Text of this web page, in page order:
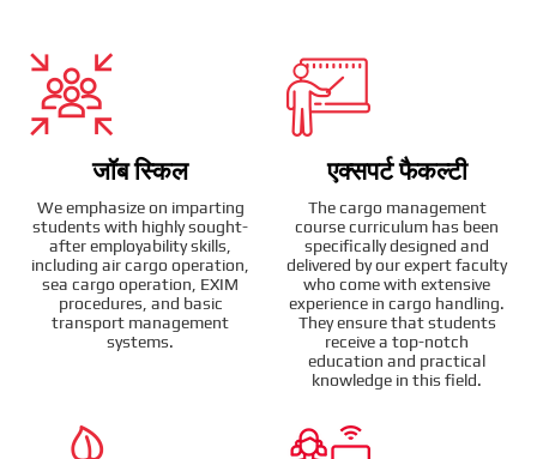
जॉब स्किल
We emphasize on imparting
students with highly sought-
after employability skills,
including air cargo operation,
sea cargo operation, EXIM
procedures, and basic
transport management
systems.
एक्सपर्ट फैकल्टी
The cargo management
course curriculum has been
specifically designed and
delivered by our expert faculty
who come with extensive
experience in cargo handling.
They ensure that students
receive a top-notch
education and practical
knowledge in this field.